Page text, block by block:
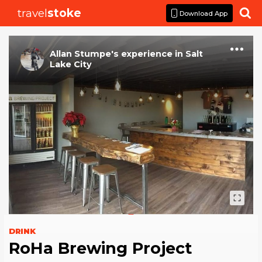
travelstoke Download App 
Allan Stumpe's experience in Salt
Lake City
DRINK
RoHa Brewing Project